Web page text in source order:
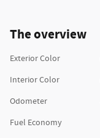
The overview
Exterior Color
Interior Color
Odometer
Fuel Economy